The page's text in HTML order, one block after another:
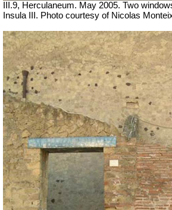
III.9, Herculaneum. May 2005. Two
Insula III. Photo courtesy of Nicolas